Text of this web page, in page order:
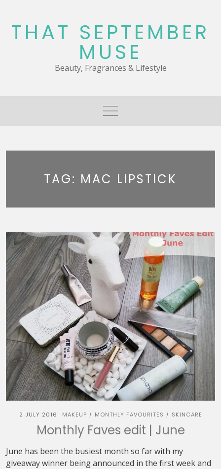
content
THAT SEPTEMBER
MUSE
Beauty, Fragrances & Lifestyle
TAG: MAC LIPSTICK
2 JULY 2016 MAKEUP / MONTHLY FAVOURITES / SKINCARE
Monthly Faves edit | June
June has been the busiest month so far with my
giveaway winner being announced in the first week and